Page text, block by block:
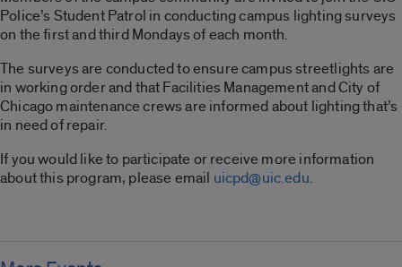
Police’s Student Patrol in conducting campus lighting surveys
on the first and third Mondays of each month.
The surveys are conducted to ensure campus streetlights are
in working order and that Facilities Management and City of
Chicago maintenance crews are informed about lighting that’s
in need of repair.
If you would like to participate or receive more information
about this program, please email uicpd@uic.edu.